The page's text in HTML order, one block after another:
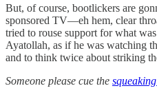
But, of course, bootlickers are
sponsored TV—eh hem, clear
tried to rouse support for what
Ayatollah, as if he was watching
and to think twice about striking
Someone please cue the